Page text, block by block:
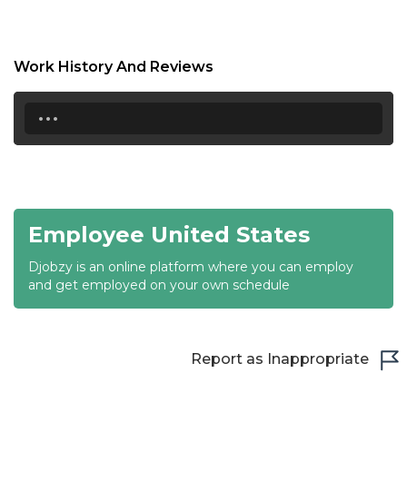
20:00
21:30
22:00
22:30
Work History And Reviews
...
Employee United States
Djobzy is an online platform where you can employ
and get employed on your own schedule
Report as Inappropriate